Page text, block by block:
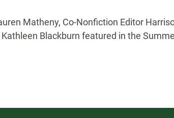
Matheny, Co-Nonfiction Editor
Blackburn featured in the